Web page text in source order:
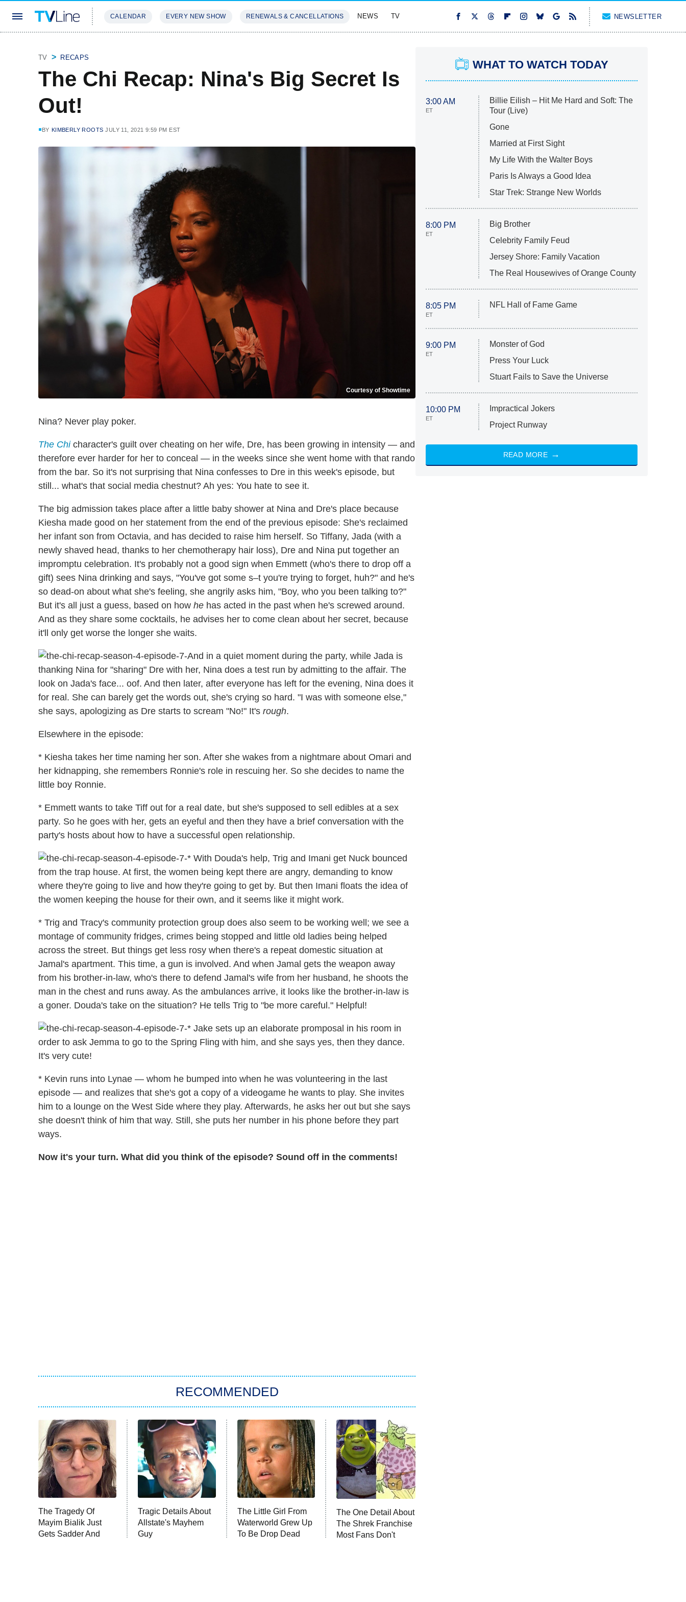
CALENDAR EVERY NEW SHOW RENEWALS & CANCELLATIONS NEWS TV NEWSLETTER
TV RECAPS
The Chi Recap: Nina's Big Secret Is
Out!
BY KIMBERLY ROOTS JULY 11, 2021 9:59 PM EST
Courtesy of Showtime
Nina? Never play poker.
The Chicharacter's guilt over cheating on her wife, Dre, has been growing in intensity — and
therefore ever harder for her to conceal — in the weeks since she went home with that rando
from the bar. So it's not surprising that Nina confesses to Dre in this week's episode, but
still... what's that social media chestnut? Ah yes: You hate to see it.
The big admission takes place after a little baby shower at Nina and Dre's place because
Kiesha made good on her statement from the end of the previous episode: She's reclaimed
her infant son from Octavia, and has decided to raise him herself. So Tiffany, Jada (with a
newly shaved head, thanks to her chemotherapy hair loss), Dre and Nina put together an
impromptu celebration. It's probably not a good sign when Emmett (who's there to drop off a
gift) sees Nina drinking and says, "You've got some s–t you're trying to forget, huh?" and he's
so dead-on about what she's feeling, she angrily asks him, "Boy, who you been talking to?"
But it's all just a guess, based on how he has acted in the past when he's screwed around.
And as they share some cocktails, he advises her to come clean about her secret, because
it'll only get worse the longer she waits.
And in a quiet moment during the party, while Jada is
thanking Nina for "sharing" Dre with her, Nina does a test run by admitting to the affair. The
look on Jada's face... oof. And then later, after everyone has left for the evening, Nina does it
for real. She can barely get the words out, she's crying so hard. "I was with someone else,"
she says, apologizing as Dre starts to scream "No!" It's rough.
Elsewhere in the episode:
* Kiesha takes her time naming her son. After she wakes from a nightmare about Omari and
her kidnapping, she remembers Ronnie's role in rescuing her. So she decides to name the
little boy Ronnie.
* Emmett wants to take Tiff out for a real date, but she's supposed to sell edibles at a sex
party. So he goes with her, gets an eyeful and then they have a brief conversation with the
party's hosts about how to have a successful open relationship.
* With Douda's help, Trig and Imani get Nuck bounced
from the trap house. At first, the women being kept there are angry, demanding to know
where they're going to live and how they're going to get by. But then Imani floats the idea of
the women keeping the house for their own, and it seems like it might work.
* Trig and Tracy's community protection group does also seem to be working well; we see a
montage of community fridges, crimes being stopped and little old ladies being helped
across the street. But things get less rosy when there's a repeat domestic situation at
Jamal's apartment. This time, a gun is involved. And when Jamal gets the weapon away
from his brother-in-law, who's there to defend Jamal's wife from her husband, he shoots the
man in the chest and runs away. As the ambulances arrive, it looks like the brother-in-law is
a goner. Douda's take on the situation? He tells Trig to "be more careful." Helpful!
* Jake sets up an elaborate promposal in his room in
order to ask Jemma to go to the Spring Fling with him, and she says yes, then they dance.
It's very cute!
* Kevin runs into Lynae — whom he bumped into when he was volunteering in the last
episode — and realizes that she's got a copy of a videogame he wants to play. She invites
him to a lounge on the West Side where they play. Afterwards, he asks her out but she says
she doesn't think of him that way. Still, she puts her number in his phone before they part
ways.
Now it's your turn. What did you think of the episode? Sound off in the comments!
RECOMMENDED
The Tragedy Of
Mayim Bialik Just
Gets Sadder And
Tragic Details About
Allstate's Mayhem
Guy
The Little Girl From
Waterworld Grew Up
To Be Drop Dead
The One Detail About
The Shrek Franchise
Most Fans Don't
WHAT TO WATCH TODAY
3:00 AM
ET
Billie Eilish – Hit Me Hard and Soft: The
Tour (Live)
Gone
Married at First Sight
My Life With the Walter Boys
Paris Is Always a Good Idea
Star Trek: Strange New Worlds
8:00 PM
ET
Big Brother
Celebrity Family Feud
Jersey Shore: Family Vacation
The Real Housewives of Orange County
8:05 PM
ET
NFL Hall of Fame Game
9:00 PM
ET
Monster of God
Press Your Luck
Stuart Fails to Save the Universe
10:00 PM
ET
Impractical Jokers
Project Runway
READ MORE